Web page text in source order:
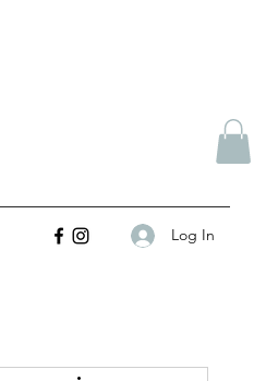
Log In